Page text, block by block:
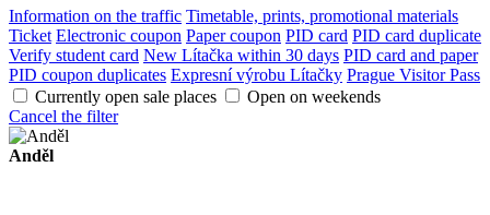
Information on the traffic Timetable, prints, promotional materials
Ticket Electronic coupon Paper coupon PID card PID card duplicate
Verify student card New Lítačka within 30 days PID card and paper
PID coupon duplicates Expresní výrobu Lítačky Prague Visitor Pass
Currently open sale places
Open on weekends
Cancel the filter
Anděl